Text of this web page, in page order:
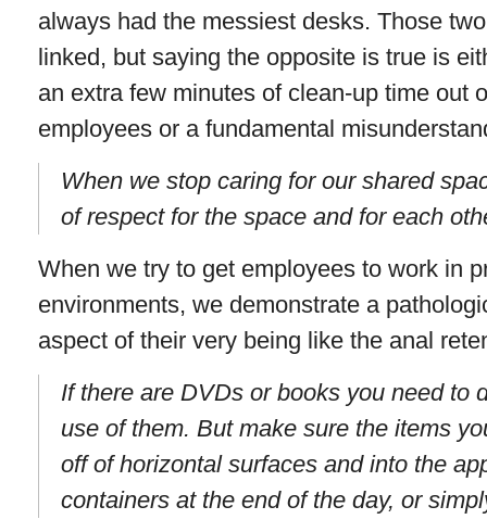
always had the messiest desks. Those
linked, but saying the opposite is true is
an extra few minutes of clean-up time out
employees or a fundamental
When we stop caring for our shared
of respect for the space and for each
When we try to get employees to work in
environments, we demonstrate a
aspect of their very being like the anal
If there are DVDs or books you need to
use of them. But make sure the items
off of horizontal surfaces and into the
containers at the end of the day, or